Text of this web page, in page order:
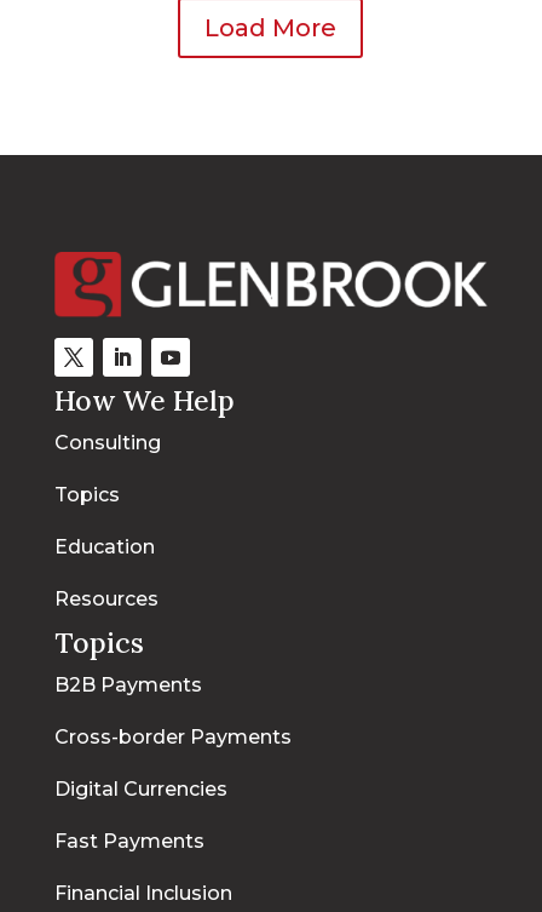
Load More
How We Help
Consulting
Topics
Education
Resources
Topics
B2B Payments
Cross-border Payments
Digital Currencies
Fast Payments
Financial Inclusion